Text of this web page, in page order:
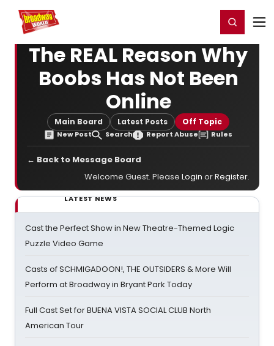
Home For You Register/Login
The REAL Reason Why
Boobs Has Not Been
Online
Main Board Latest Posts Off Topic
New Post Search Report Abuse Rules
← Back to Message Board
Welcome Guest. Please Login orRegister.
LATEST NEWS
Cast the Perfect Show in New Theatre-Themed Logic
Puzzle Video Game
Casts of SCHMIGADOON!, THE OUTSIDERS & More Will
Perform at Broadway in Bryant Park Today
Full Cast Set for BUENA VISTA SOCIAL CLUB North
American Tour